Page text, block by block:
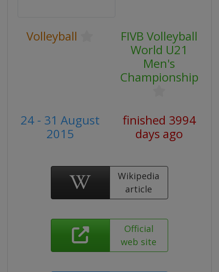
Volleyball
FIVB Volleyball
World U21
Men's
Championship
24 - 31 August
2015
finished 3994
days ago
Wikipedia
article
Official
web site